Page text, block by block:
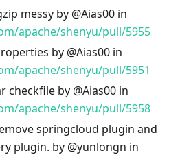
messy by @Aias00 in
apache/shenyu/pull/5955
by @Aias00 in
apache/shenyu/pull/5951
checkfile by @Aias00 in
apache/shenyu/pull/5958
springcloud plugin and
plugin. by @yunlongn in